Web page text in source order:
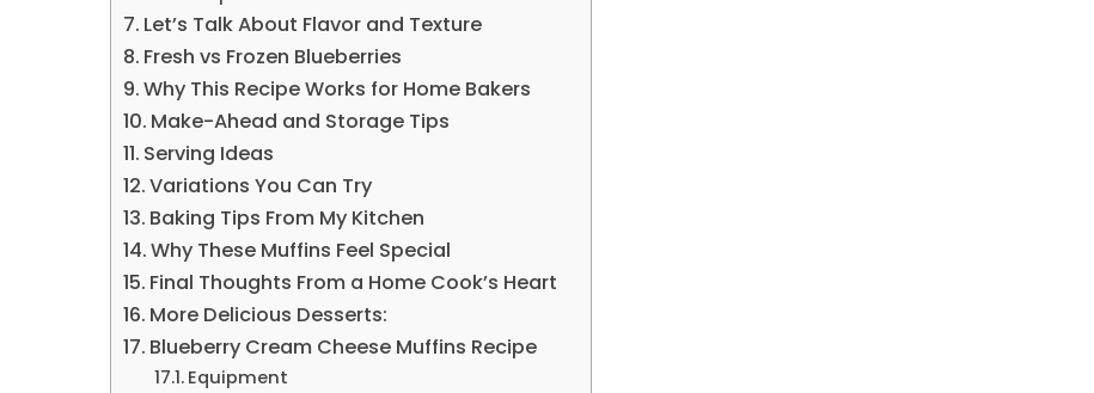
Let’s Talk About Flavor and Texture
Fresh vs Frozen Blueberries
Why This Recipe Works for Home Bakers
Make-Ahead and Storage Tips
Serving Ideas
Variations You Can Try
Baking Tips From My Kitchen
Why These Muffins Feel Special
Final Thoughts From a Home Cook’s Heart
More Delicious Desserts:
Blueberry Cream Cheese Muffins Recipe
Equipment